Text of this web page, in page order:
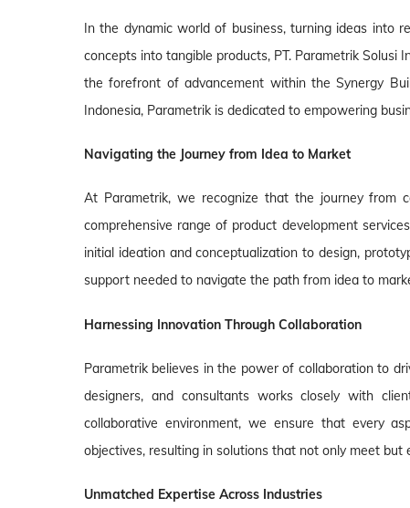
In the dynamic world of business, turning ideas into
concepts into tangible products, PT. Parametrik
the forefront of advancement within the Synergy
Indonesia, Parametrik is dedicated to empowering
Navigating the Journey from Idea to Market
At Parametrik, we recognize that the journey from
comprehensive range of product development
initial ideation and conceptualization to design,
support needed to navigate the path from idea to
Harnessing Innovation Through Collaboration
Parametrik believes in the power of collaboration to
designers, and consultants works closely with
collaborative environment, we ensure that every
objectives, resulting in solutions that not only meet but
Unmatched Expertise Across Industries